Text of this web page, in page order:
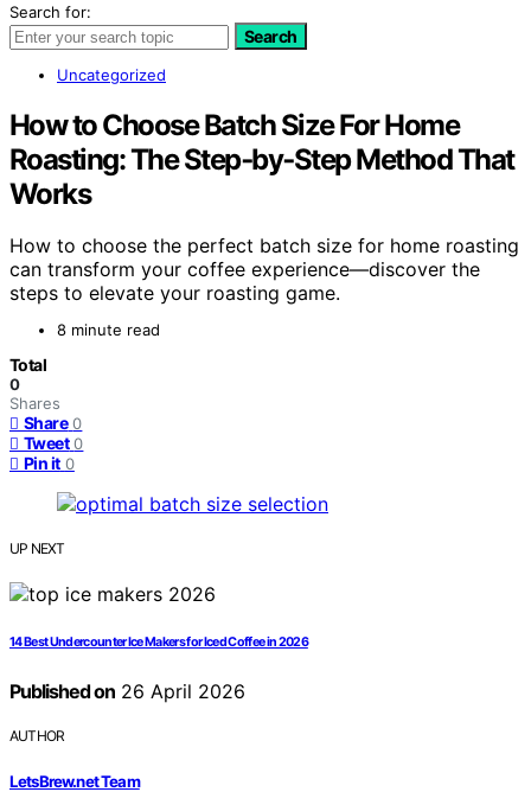
Search for:
Search
Uncategorized
How to Choose Batch Size For Home
Roasting: The Step‑by‑Step Method That
Works
How to choose the perfect batch size for home roasting
can transform your coffee experience—discover the
steps to elevate your roasting game.
8 minute read
Total
0
Shares
Share 0
Tweet 0
Pin it 0
UP NEXT
14 Best Undercounter Ice Makers for Iced Coffee in 2026
Published on26 April 2026
AUTHOR
LetsBrew.net Team